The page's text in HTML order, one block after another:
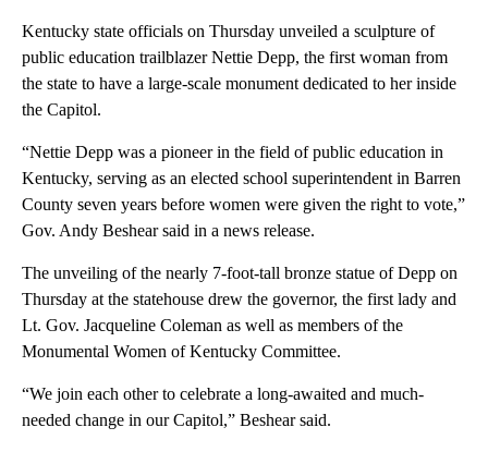
Kentucky state officials on Thursday unveiled a sculpture of
public education trailblazer Nettie Depp, the first woman from
the state to have a large-scale monument dedicated to her inside
the Capitol.
“Nettie Depp was a pioneer in the field of public education in
Kentucky, serving as an elected school superintendent in Barren
County seven years before women were given the right to vote,”
Gov. Andy Beshear said in a news release.
The unveiling of the nearly 7-foot-tall bronze statue of Depp on
Thursday at the statehouse drew the governor, the first lady and
Lt. Gov. Jacqueline Coleman as well as members of the
Monumental Women of Kentucky Committee.
“We join each other to celebrate a long-awaited and much-
needed change in our Capitol,” Beshear said.